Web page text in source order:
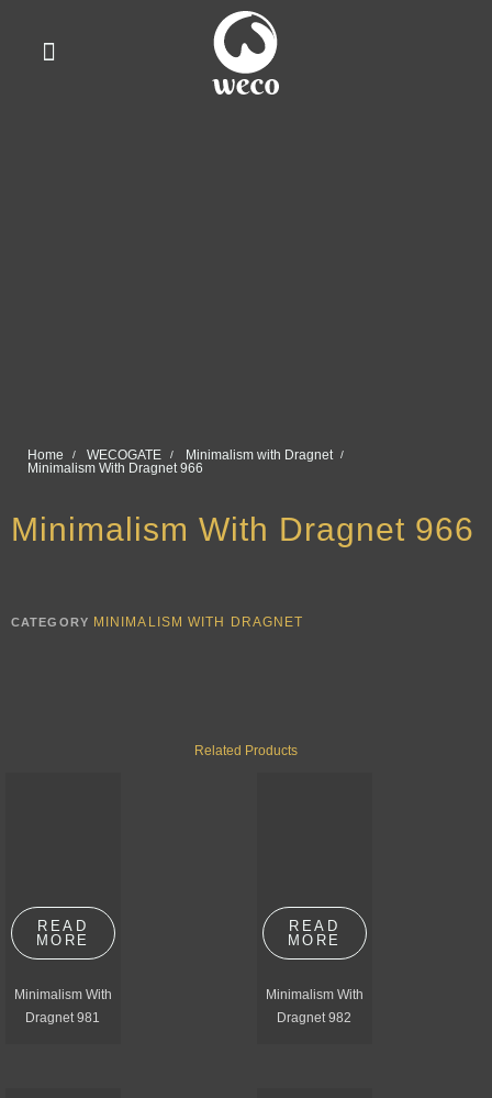
Home WECOGATE
Minimalism with Dragnet
Minimalism With Dragnet 966
Minimalism With Dragnet 966
CATEGORY MINIMALISM WITH DRAGNET
Related Products
READ
MORE
Minimalism With
Dragnet 981
READ
MORE
Minimalism With
Dragnet 982